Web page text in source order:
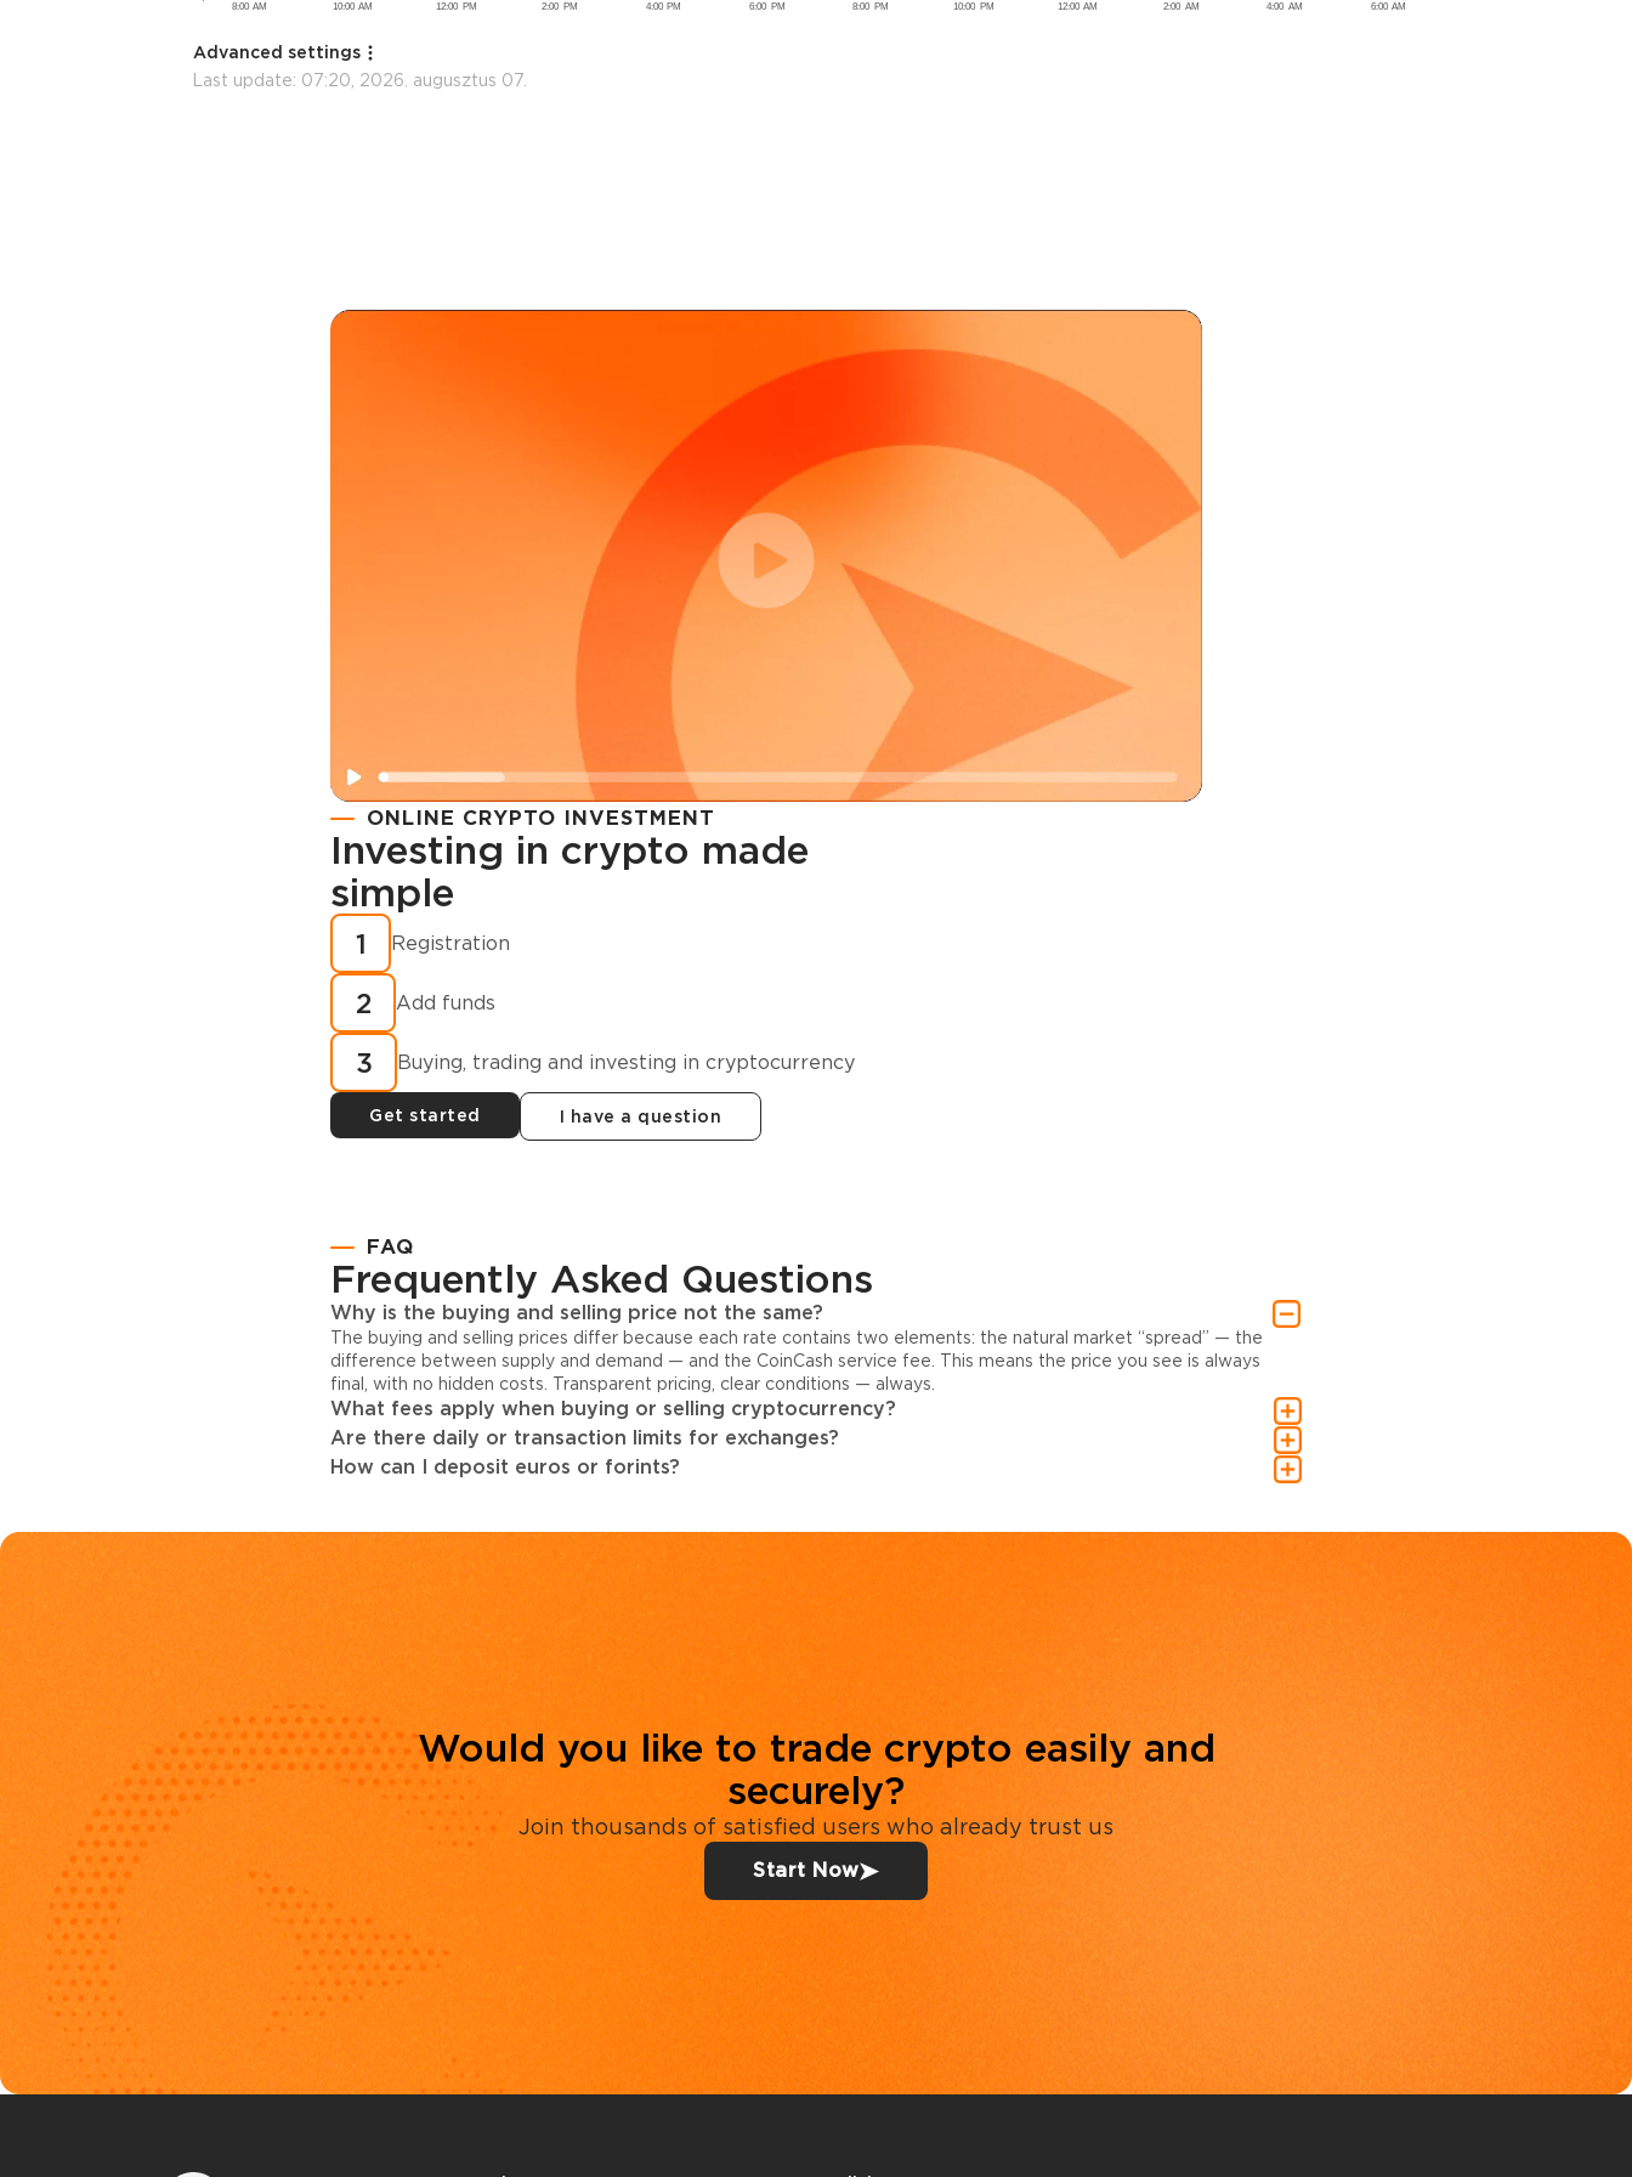
Advanced settings
Last update: 07:20, 2026. augusztus 07.
Registration
How to buy
cryptocurrency in
minutes?
ONLINE CRYPTO INVESTMENT
Investing in crypto made
simple
1 Registration
2 Add funds
3 Buying, trading and investing in cryptocurrency
Get started I have a question
FAQ
Frequently Asked Questions
Why is the buying and selling price not the same?
The buying and selling prices differ because each rate contains two elements: the natural market “spread” — the
difference between supply and demand — and the CoinCash service fee. This means the price you see is always
final, with no hidden costs. Transparent pricing, clear conditions — always.
What fees apply when buying or selling cryptocurrency?
Are there daily or transaction limits for exchanges?
How can I deposit euros or forints?
Would you like to trade crypto easily and
securely?
Join thousands of satisfied users who already trust us
Start Now